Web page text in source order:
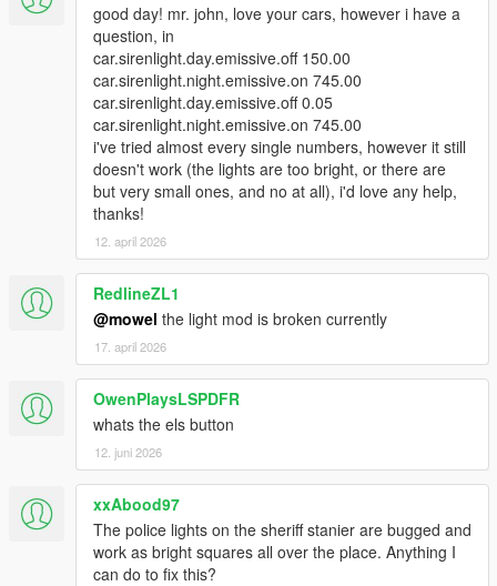
good day! mr. john, love your cars, however i have a
question, in
car.sirenlight.day.emissive.off 150.00
car.sirenlight.night.emissive.on 745.00
car.sirenlight.day.emissive.off 0.05
car.sirenlight.night.emissive.on 745.00
i've tried almost every single numbers, however it still
doesn't work (the lights are too bright, or there are
but very small ones, and no at all), i'd love any help,
thanks!
12. april 2026
RedlineZL1
@mowel the light mod is broken currently
17. april 2026
OwenPlaysLSPDFR
whats the els button
12. juni 2026
xxAbood97
The police lights on the sheriff stanier are bugged and
work as bright squares all over the place. Anything I
can do to fix this?